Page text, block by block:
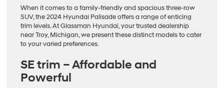
When it comes to a family-friendly and spacious three-row
SUV, the 2024 Hyundai Palisade offers a range of enticing
trim levels. At Glassman Hyundai, your trusted dealership
near Troy, Michigan, we present these distinct models to cater
to your varied preferences.
SE trim – Affordable and
Powerful